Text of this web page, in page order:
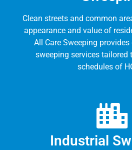
Clean streets and common
appearance and value of
All Care Sweeping provides
sweeping services tailored
schedules of
Industrial